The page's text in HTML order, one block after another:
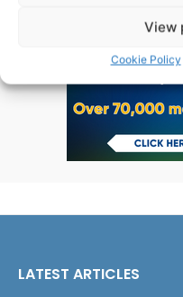
View
Cookie Policy
LATEST ARTICLES